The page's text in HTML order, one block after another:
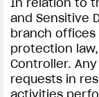
In relation to
and Sensitive
branch
protection law,
Controller.
requests in
activities